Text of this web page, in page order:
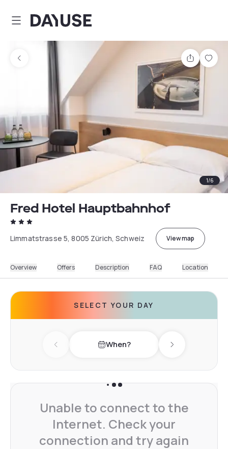
Dayuse
Share
1/6
Fred Hotel Hauptbahnhof
Limmatstrasse 5, 8005 Zürich, Schweiz View map
Overview Offers Description FAQ Location
SELECT YOUR DAY
Previous day When? Next day
Unable to connect to the
Internet. Check your
connection and try again